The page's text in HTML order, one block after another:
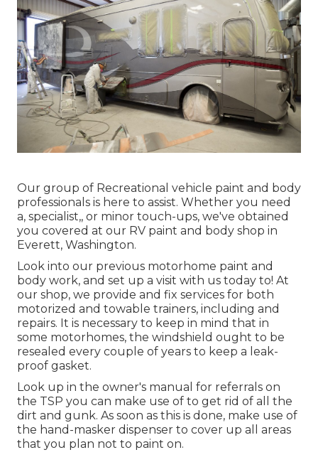
Our group of Recreational vehicle paint and body
professionals is here to assist. Whether you need
a, specialist,, or minor touch-ups, we've obtained
you covered at our RV paint and body shop in
Everett, Washington.
Look into our previous motorhome paint and
body work, and set up a visit with us today to! At
our shop, we provide and fix services for both
motorized and towable trainers, including and
repairs. It is necessary to keep in mind that in
some motorhomes, the windshield ought to be
resealed every couple of years to keep a leak-
proof gasket.
Look up in the owner's manual for referrals on
the TSP you can make use of to get rid of all the
dirt and gunk. As soon as this is done, make use of
the hand-masker dispenser to cover up all areas
that you plan not to paint on.